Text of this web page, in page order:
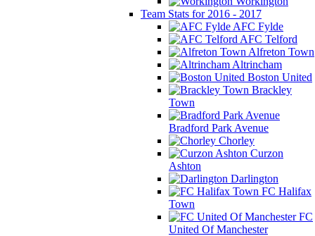
Team Stats for 2016 - 2017
AFC Fylde
AFC Telford
Alfreton Town
Altrincham
Boston United
Brackley
Town
Bradford Park Avenue
Chorley
Curzon
Ashton
Darlington
FC Halifax
Town
FC
United Of Manchester